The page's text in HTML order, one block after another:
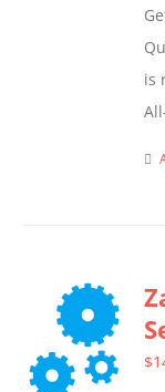
is
$